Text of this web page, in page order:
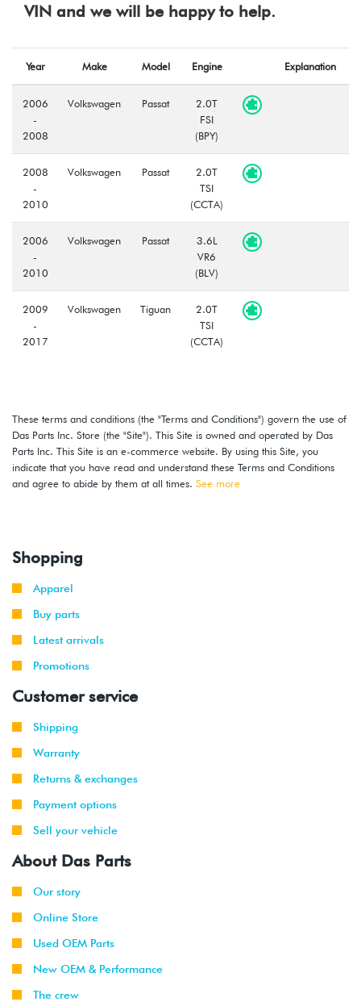
VIN and we will be happy to help.
Year Make Model Engine Explanation
2006
-
2008
Volkswagen Passat
2.0T
FSI
(BPY)
2008
-
2010
Volkswagen Passat
2.0T
TSI
(CCTA)
2006
-
2010
Volkswagen Passat
3.6L
VR6
(BLV)
2009
-
2017
Volkswagen Tiguan
2.0T
TSI
(CCTA)
These terms and conditions (the "Terms and Conditions") govern the use of
Das Parts Inc. Store (the "Site"). This Site is owned and operated by Das
Parts Inc. This Site is an e-commerce website. By using this Site, you
indicate that you have read and understand these Terms and Conditions
and agree to abide by them at all times. See more
Shopping
Apparel
Buy parts
Latest arrivals
Promotions
Customer service
Shipping
Warranty
Returns & exchanges
Payment options
Sell your vehicle
About Das Parts
Our story
Online Store
Used OEM Parts
New OEM & Performance
The crew